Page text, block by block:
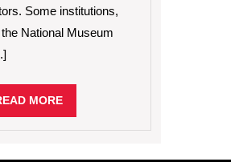
Some institutions,
National Museum
MOREREAD
MORE